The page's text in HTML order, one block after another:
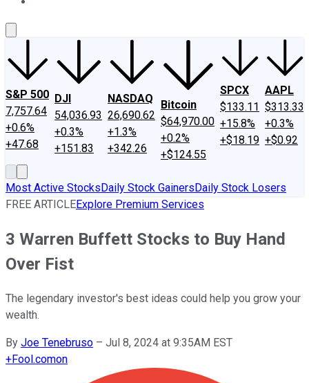
S&P 500
7,757.64
+0.6%
+47.68
DJI
54,036.93
+0.3%
+151.83
NASDAQ
26,690.62
+1.3%
+342.26
Bitcoin
$64,970.00
+0.2%
+$124.55
SPCX
$133.11
+15.8%
+$18.19
AAPL
$313.33
+0.3%
+$0.92
Most Active StocksDaily Stock GainersDaily Stock Losers
FREE ARTICLEExplore Premium Services
3 Warren Buffett Stocks to Buy Hand
Over Fist
The legendary investor's best ideas could help you grow your
wealth.
By Joe Tenebruso – Jul 8, 2024 at 9:35AM EST
+Fool.comon